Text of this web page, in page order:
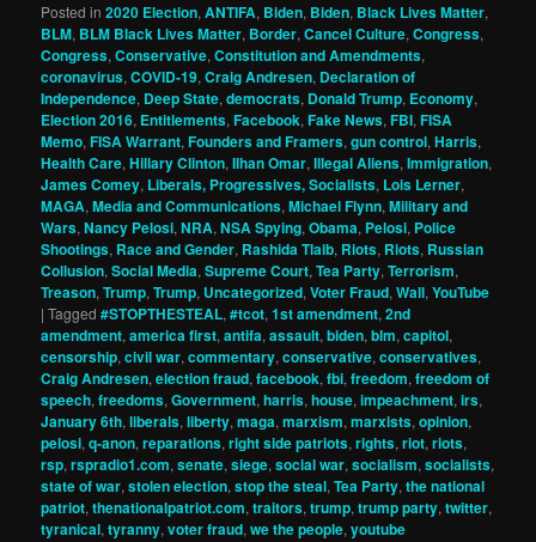
Posted in 2020 Election,ANTIFA, Biden, Biden, Black Lives Matter,
BLM, BLM Black Lives Matter, Border,Cancel Culture,Congress,
Congress,Conservative,Constitution and Amendments,
coronavirus,COVID-19,Craig Andresen, Declaration of
Independence, Deep State,democrats, Donald Trump, Economy,
Election 2016, Entitlements,Facebook,Fake News,FBI,FISA
Memo,FISA Warrant,Founders and Framers,gun control,Harris,
Health Care,Hillary Clinton,Ilhan Omar,Illegal Aliens,Immigration,
James Comey, Liberals, Progressives, Socialists, Lois Lerner,
MAGA,Media and Communications,Michael Flynn,Military and
Wars,Nancy Pelosi,NRA,NSA Spying,Obama, Pelosi, Police
Shootings, Race and Gender, Rashida Tlaib, Riots, Riots, Russian
Collusion,Social Media,Supreme Court,Tea Party,Terrorism,
Treason,Trump,Trump, Uncategorized,Voter Fraud,Wall,YouTube
|Tagged #STOPTHESTEAL,#tcot,1st amendment,2nd
amendment,america first,antifa,assault,biden,blm,capitol,
censorship,civil war,commentary,conservative,conservatives,
Craig Andresen,election fraud,facebook,fbi,freedom,freedom of
speech,freedoms,Government,harris,house,impeachment,irs,
January 6th,liberals,liberty,maga,marxism,marxists,opinion,
pelosi,q-anon,reparations,right side patriots,rights,riot,riots,
rsp,rspradio1.com,senate,siege,social war,socialism,socialists,
state of war,stolen election,stop the steal,Tea Party,the national
patriot,thenationalpatriot.com,traitors,trump,trump party,twitter,
tyranical,tyranny,voter fraud,we the people,youtube